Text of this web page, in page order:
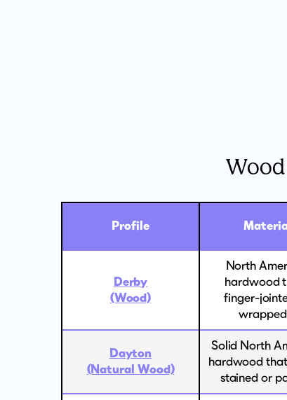
Profile
Derby
(Wood)
North
hardwood
finger-
Dayton
(Natural Wood)
Solid North
hardwood
stained or